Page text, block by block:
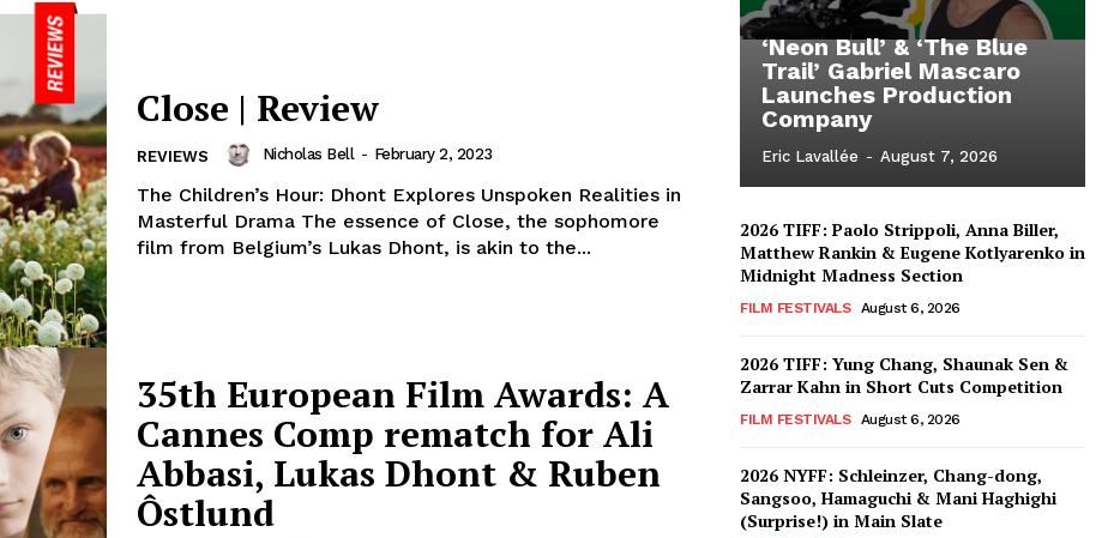
Close | Review
REVIEWS Nicholas Bell - February 2, 2023
The Children’s Hour: Dhont Explores Unspoken Realities in
Masterful Drama The essence of Close, the sophomore
film from Belgium’s Lukas Dhont, is akin to the...
35th European Film Awards: A
Cannes Comp rematch for Ali
Abbasi, Lukas Dhont & Ruben
Ôstlund
‘Neon Bull’ & ‘The Blue
Trail’ Gabriel Mascaro
Launches Production
Company
Eric Lavallée - August 7, 2026
2026 TIFF: Paolo Strippoli, Anna Biller,
Matthew Rankin & Eugene Kotlyarenko in
Midnight Madness Section
FILM FESTIVALS August 6, 2026
2026 TIFF: Yung Chang, Shaunak Sen &
Zarrar Kahn in Short Cuts Competition
FILM FESTIVALS August 6, 2026
2026 NYFF: Schleinzer, Chang-dong,
Sangsoo, Hamaguchi & Mani Haghighi
(Surprise!) in Main Slate